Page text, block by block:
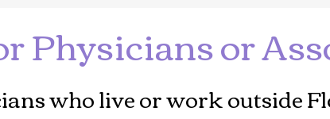
Physicians or
who live or work outside